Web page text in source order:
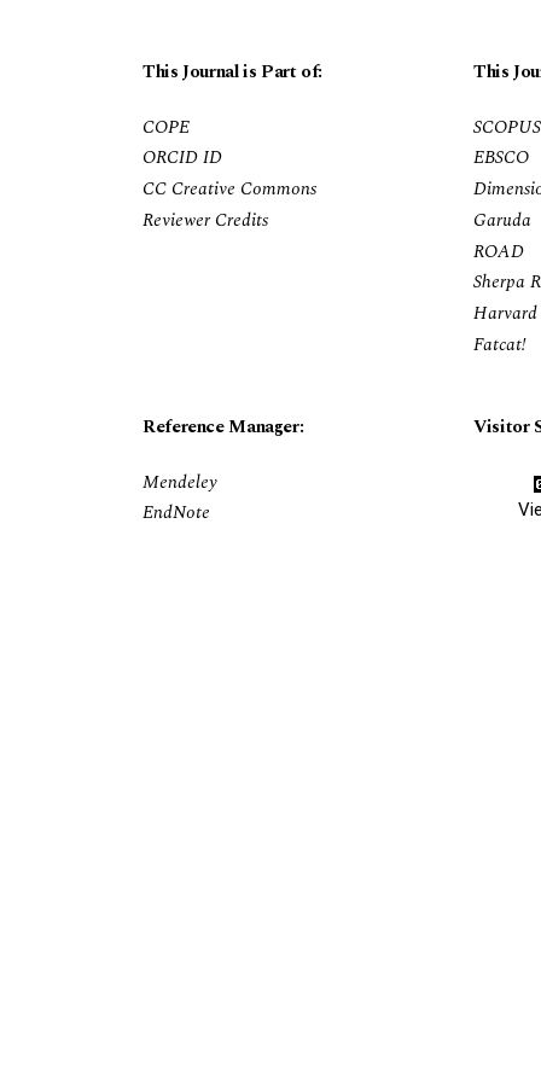
This Journal is Part of:
This
COPE
ORCID ID
CC Creative Commons
Reviewer Credits
SCOPUS
EBSCO
Garuda
ROAD
Sherpa
Fatcat!
Reference Manager:
Visitor
Mendeley
EndNote